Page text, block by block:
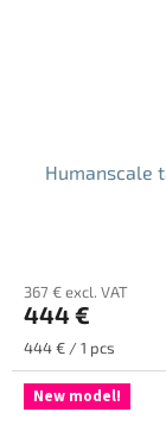
Humanscale
367 € excl. VAT
444 €
Measure
price:
444 € / 1 pcs
New model!